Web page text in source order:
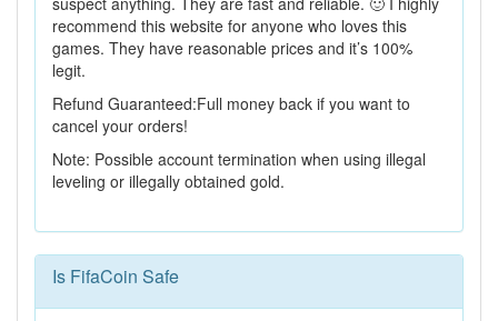
recommend this website for anyone who loves this
games. They have reasonable prices and it’s 100%
legit.
Refund Guaranteed:Full money back if you want to
cancel your orders!
Note: Possible account termination when using illegal
leveling or illegally obtained gold.
Is FifaCoin Safe